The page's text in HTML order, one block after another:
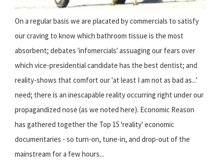
On a regular basis we are placated by commercials to satisfy
our craving to know which bathroom tissue is the most
absorbent; debates 'infomercials' assuaging our fears over
which vice-presidential candidate has the best dentist; and
reality-shows that comfort our 'at least I am not as bad as...'
need; there is an inescapable reality occurring right under our
propagandized nose (as we noted here). Economic Reason
has gathered together the Top 15 'reality' economic
documentaries - so turn-on, tune-in, and drop-out of the
mainstream for a few hours...